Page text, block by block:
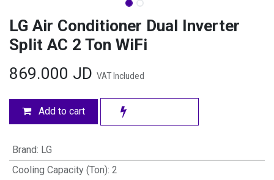
LG Air Conditioner Dual Inverter
Split AC 2 Ton WiFi
869.000 JD VAT Included
Add to cart
Brand: LG
Cooling Capacity (Ton): 2